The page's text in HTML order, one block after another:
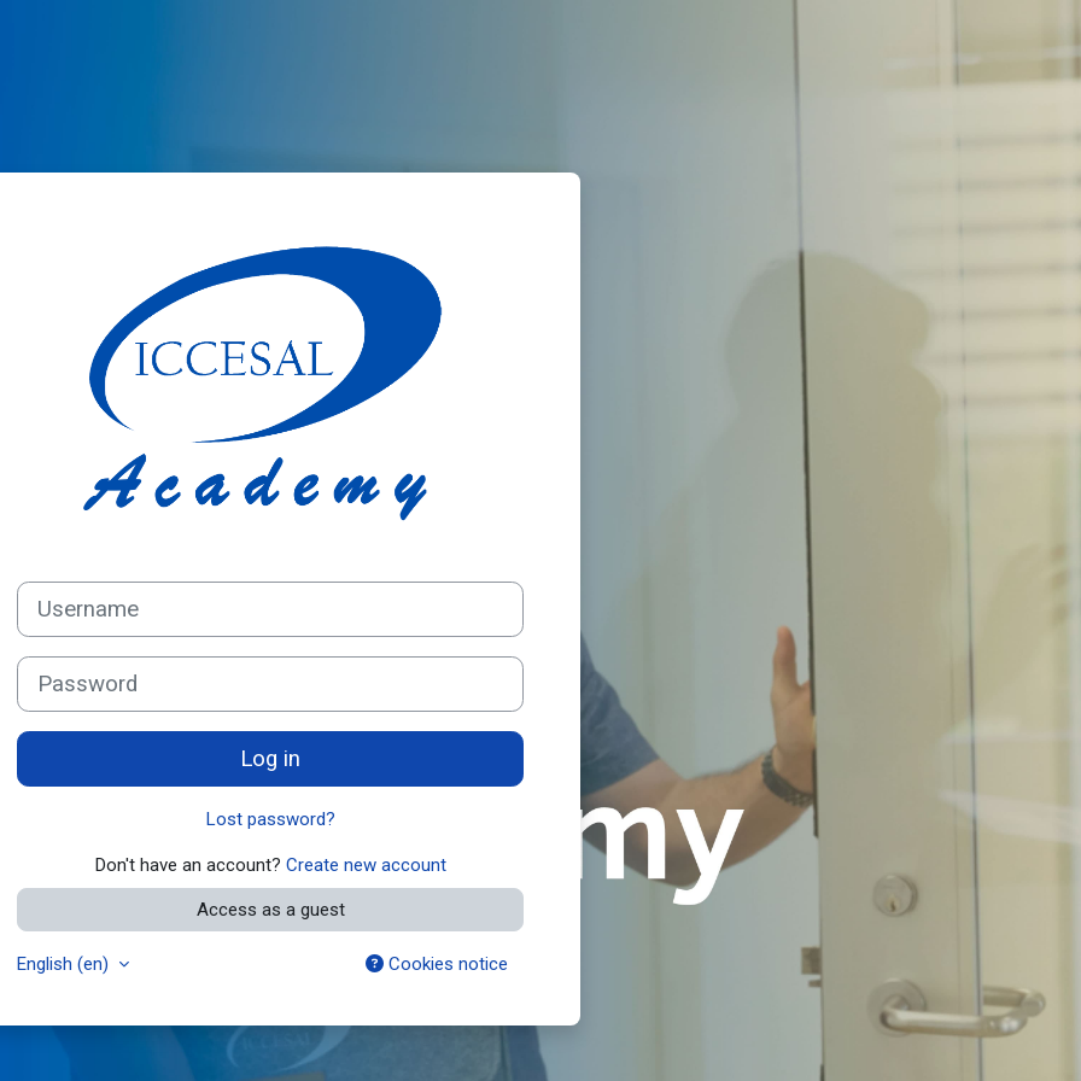
Skip to create new account
Username
Password
Log in
Lost password?
Don't have an account? Create new account
Access as a guest
English ‎(en)‎ Cookies notice